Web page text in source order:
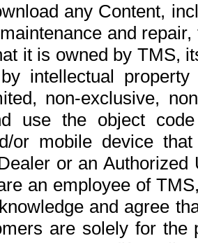
any Content,
and
it is owned by TMS,
intellectual
non-exclusive,
use the object
or mobile device
or an
an employee of
and agree
are solely for the